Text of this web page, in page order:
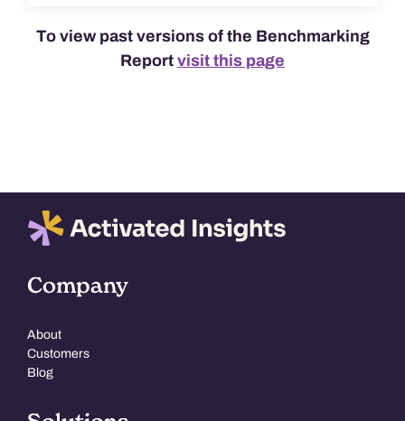
To view past versions of the Benchmarking
Report visit this page
Company
About
Customers
Blog